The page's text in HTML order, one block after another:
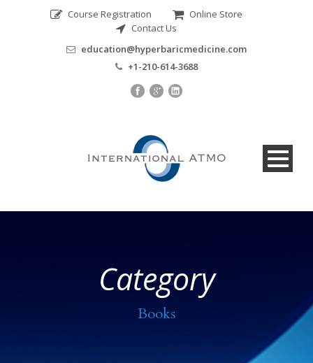
Course Registration
Online Store
Contact Us
education@hyperbaricmedicine.com
+1-210-614-3688
Category
Books